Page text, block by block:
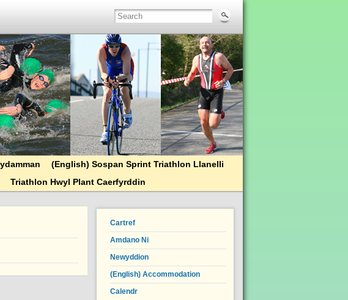
(English) Sospan Sprint Triathlon Llanelli
Triathlon Hwyl Plant Caerfyrddin
Cartref
Amdano Ni
Newyddion
(English) Accommodation
Calendr